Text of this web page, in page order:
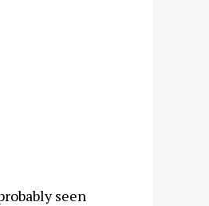
seen